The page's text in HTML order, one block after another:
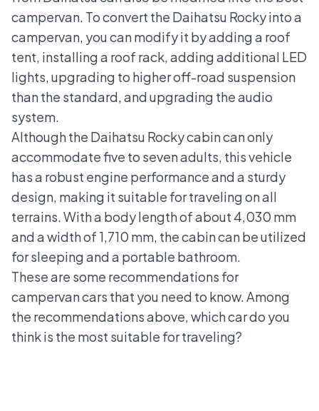
campervan. To convert the Daihatsu Rocky into a
campervan, you can modify it by adding a roof
tent, installing a roof rack, adding additional LED
lights, upgrading to higher off-road suspension
than the standard, and upgrading the audio
system.
Although the Daihatsu Rocky cabin can only
accommodate five to seven adults, this vehicle
has a robust engine performance and a sturdy
design, making it suitable for traveling on all
terrains. With a body length of about 4,030 mm
and a width of 1,710 mm, the cabin can be utilized
for sleeping and a portable bathroom.
These are some recommendations for
campervan cars that you need to know. Among
the recommendations above, which car do you
think is the most suitable for traveling?